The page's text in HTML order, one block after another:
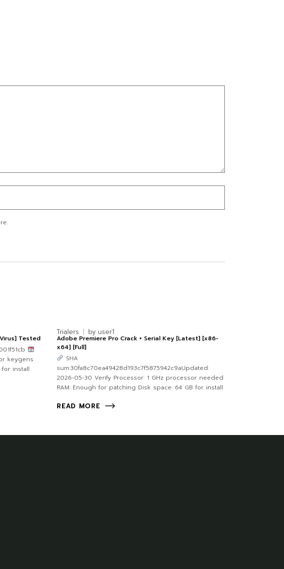
Tested
keygens
for install
Trialers by user1
Adobe Premiere Pro Crack + Serial Key [Latest] [x86-
x64] [Full]
SHA
sum:30fa8c70ea49428d193c7f5875942c9aUpdated:
2026-05-30 Verify Processor: 1 GHz processor needed
RAM: Enough for patching Disk space: 64 GB for install
READ MORE